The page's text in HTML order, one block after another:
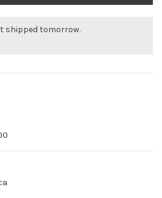
shipped tomorrow.